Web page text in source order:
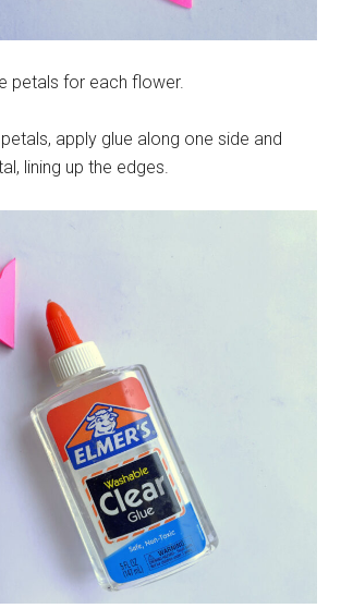
petals for each flower.
apply glue along one side and
lining up the edges.